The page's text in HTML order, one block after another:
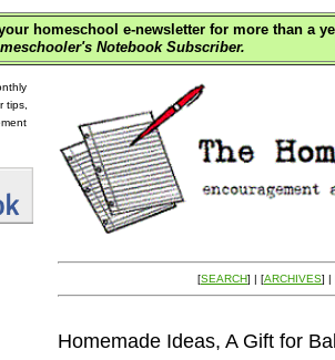
homeschool e-newsletter for more than a
Notebook Subscriber.
tips,
[SEARCH] | [ARCHIVES] |
Homemade Ideas, A Gift for